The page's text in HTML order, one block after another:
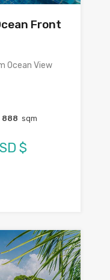
Front
Ocean View
888 sqm
$